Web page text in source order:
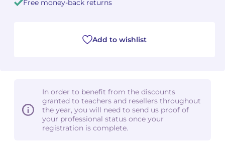
Free money-back returns
Add to wishlist
In order to benefit from the discounts
granted to teachers and resellers throughout
the year, you will need to send us proof of
your professional status once your
registration is complete.
Jean-Baptiste ROBIN
Germaine TAILLEFERRE
Dimitri TCHESNOKOV
Fabien TOUCHARD
Jean-Baptiste ROBIN
Germaine TAILLEFERRE
Dimitri TCHESNOKOV
Fabien TOUCHARD